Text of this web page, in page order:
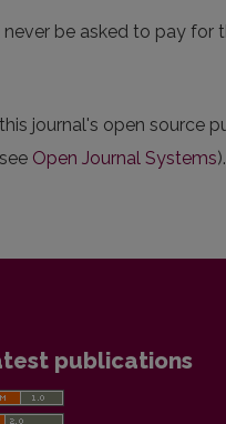
be asked to pay for
journal's open source
Open Journal Systems).
publications